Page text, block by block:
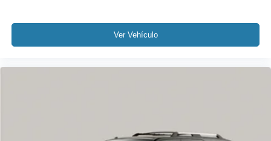
WON'T LAST!
Extended Warranty Available!
Ver Vehículo